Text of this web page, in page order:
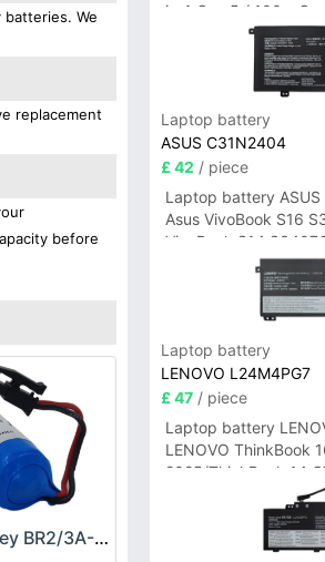
We
replacement
before
Allen_Bradley BR2/3A-AB Battery
in-1 Gen 5 / 100w Gen
Laptop battery
ASUS C31N2404
£ 42 / piece
Laptop battery
Asus VivoBook S16
VivoBook S14
A14 UX3407QA
Laptop battery
LENOVO L24M4PG7
£ 47/ piece
Laptop battery
LENOVO ThinkBook
2025/ThinkBook 14
IAH/ThinkBook 14